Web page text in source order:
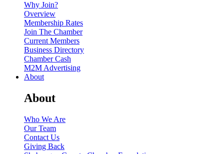
Why Join?
Overview
Membership Rates
Join The Chamber
Current Members
Business Directory
Chamber Cash
M2M Advertising
About
About
Who We Are
Our Team
Contact Us
Giving Back